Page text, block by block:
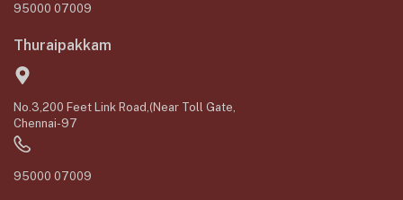
95000 07009
Thuraipakkam
No.3,200 Feet Link Road,(Near Toll Gate,
Chennai-97
95000 07009